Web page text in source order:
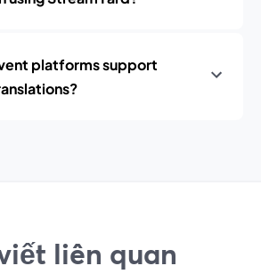
platforms support
liên quan